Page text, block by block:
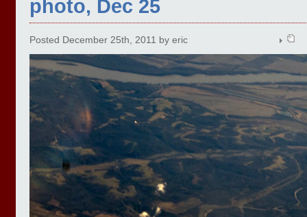
photo, Dec 25
Posted December 25th, 2011 by eric